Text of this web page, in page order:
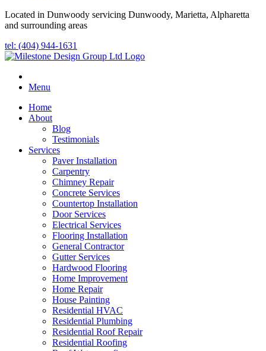
Located in Dunwoody servicing Dunwoody, Marietta, Alpharetta
and surrounding areas
tel: (404) 944-1631
Menu
Home
About
Blog
Testimonials
Services
Paver Installation
Carpentry
Chimney Repair
Concrete Services
Countertop Installation
Door Services
Electrical Services
Flooring Installation
General Contractor
Gutter Services
Hardwood Flooring
Home Improvement
Home Repair
House Painting
Residential HVAC
Residential Plumbing
Residential Roof Repair
Residential Roofing